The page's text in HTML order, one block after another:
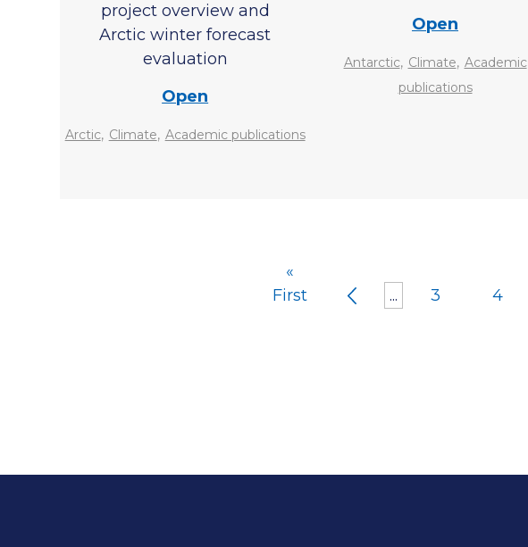
project overview and
Arctic winter forecast
evaluation
Open
Arctic, Climate, Academic publications
Open
Antarctic, Climate, Academic
publications
«
First
... 3 4